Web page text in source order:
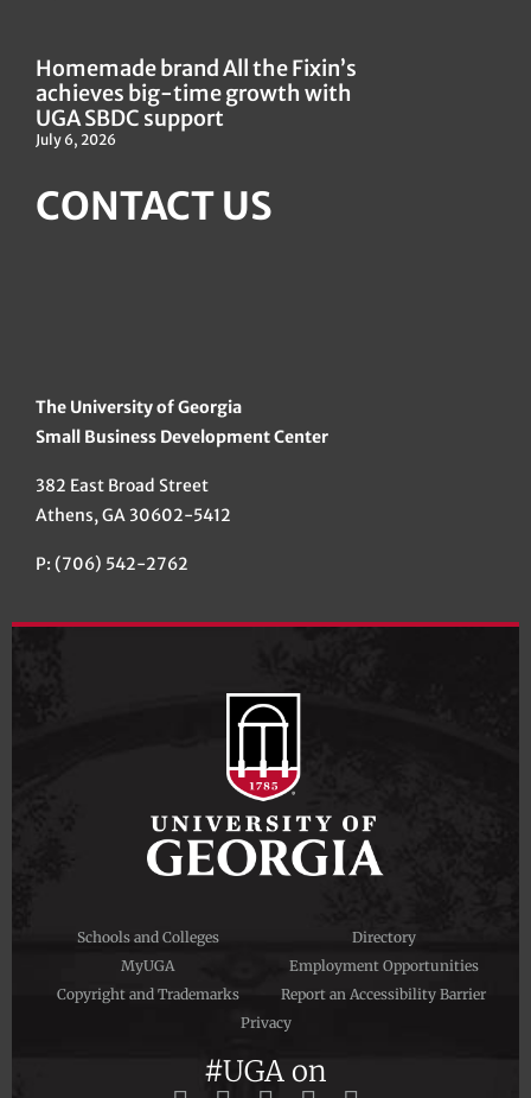
Homemade brand All the Fixin’s
achieves big-time growth with
UGA SBDC support
July 6, 2026
CONTACT US
The University of Georgia
Small Business Development Center
382 East Broad Street
Athens, GA 30602-5412
P: (706) 542-2762
Schools and Colleges
Directory
MyUGA
Employment Opportunities
Copyright and Trademarks
Report an Accessibility Barrier
Privacy
#UGA on